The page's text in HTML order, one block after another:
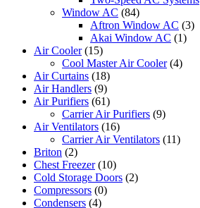
Window AC (84)
Aftron Window AC (3)
Akai Window AC (1)
Air Cooler (15)
Cool Master Air Cooler (4)
Air Curtains (18)
Air Handlers (9)
Air Purifiers (61)
Carrier Air Purifiers (9)
Air Ventilators (16)
Carrier Air Ventilators (11)
Briton (2)
Chest Freezer (10)
Cold Storage Doors (2)
Compressors (0)
Condensers (4)